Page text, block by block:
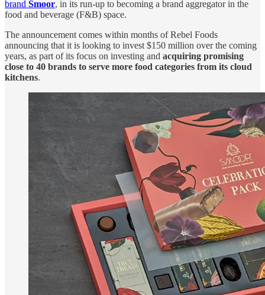
brand Smoor, in its run-up to becoming a brand aggregator in the
food and beverage (F&B) space.
The announcement comes within months of Rebel Foods
announcing that it is looking to invest $150 million over the coming
years, as part of its focus on investing and acquiring promising
close to 40 brands to serve more food categories from its cloud
kitchens.